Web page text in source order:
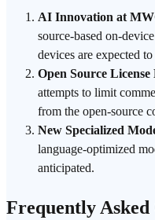
AI Innovation at
source-based on-
devices are expected
Open Source License
attempts to limit
from the open-source
New Specialized
language-optimized
anticipated.
Frequently Asked